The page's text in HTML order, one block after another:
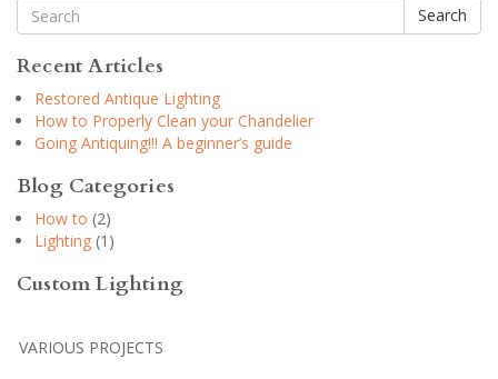
Search
Recent Articles
Restored Antique Lighting
How to Properly Clean your Chandelier
Going Antiquing!!! A beginner’s guide
Blog Categories
How to (2)
Lighting (1)
Custom Lighting
VARIOUS PROJECTS